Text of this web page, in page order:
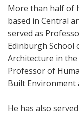
More than half of
based in Central
served as
Edinburgh School
Architecture in
Professor of
Built
He has also